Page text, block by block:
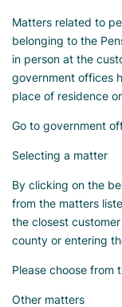
Matters related to
belonging to the
in person at the
government offices
place of residence
Go to government
Selecting a matter
By clicking on the
from the matters
the closest
county or entering
Please choose from
Other matters